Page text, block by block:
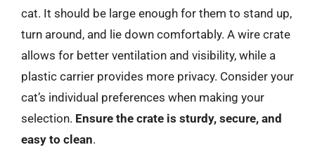
cat. It should be large enough for them to stand up,
turn around, and lie down comfortably. A wire crate
allows for better ventilation and visibility, while a
plastic carrier provides more privacy. Consider your
cat’s individual preferences when making your
selection. Ensure the crate is sturdy, secure, and
easy to clean.